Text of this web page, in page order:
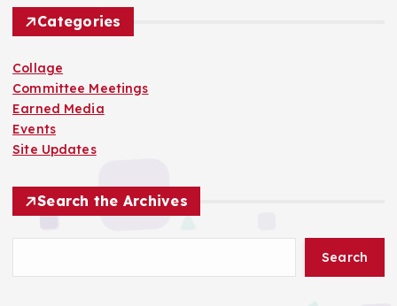
Categories
Collage
Committee Meetings
Earned Media
Events
Site Updates
Search the Archives
Search